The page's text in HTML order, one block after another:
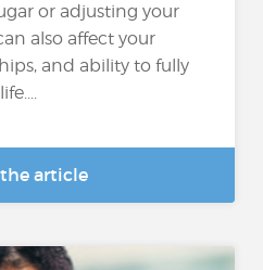
or adjusting your
also affect your
and ability to fully
article